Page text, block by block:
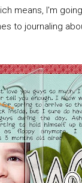
means, I'm
to journaling